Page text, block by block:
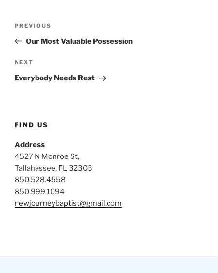
Previous
Post
PREVIOUS
Our Most Valuable Possession
Next
Post
NEXT
Everybody Needs Rest
FIND US
Address
4527 N Monroe St,
Tallahassee, FL 32303
850.528.4558
850.999.1094
newjourneybaptist@gmail.com